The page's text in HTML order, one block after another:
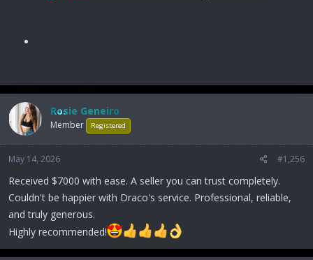
Rosie Geneiro
Member Registered
May 14, 2026 #1,256
Received $7000 with ease. A seller you can trust completely.
Couldn't be happier with Draco's service. Professional, reliable,
and truly generous.
Highly recommended!